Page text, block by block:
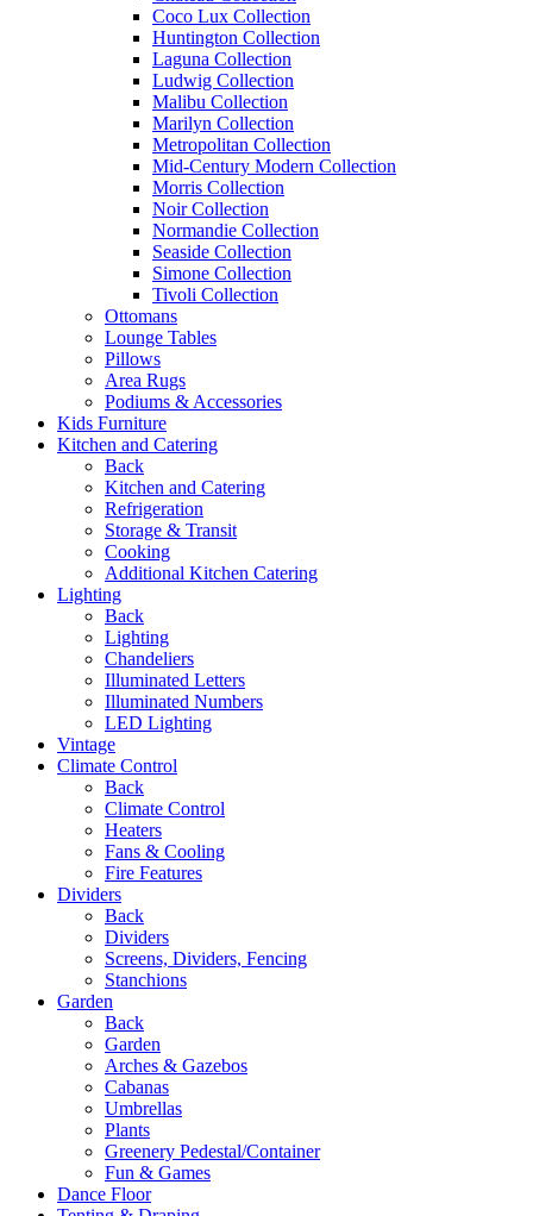
Coco Lux Collection
Huntington Collection
Laguna Collection
Ludwig Collection
Malibu Collection
Marilyn Collection
Metropolitan Collection
Mid-Century Modern Collection
Morris Collection
Noir Collection
Normandie Collection
Seaside Collection
Simone Collection
Tivoli Collection
Ottomans
Lounge Tables
Pillows
Area Rugs
Podiums & Accessories
Kids Furniture
Kitchen and Catering
Back
Kitchen and Catering
Refrigeration
Storage & Transit
Cooking
Additional Kitchen Catering
Lighting
Back
Lighting
Chandeliers
Illuminated Letters
Illuminated Numbers
LED Lighting
Vintage
Climate Control
Back
Climate Control
Heaters
Fans & Cooling
Fire Features
Dividers
Back
Dividers
Screens, Dividers, Fencing
Stanchions
Garden
Back
Garden
Arches & Gazebos
Cabanas
Umbrellas
Plants
Greenery Pedestal/Container
Fun & Games
Dance Floor